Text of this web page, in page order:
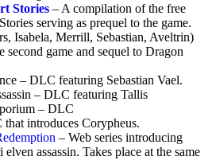
Stories – A compilation of the free
serving as prequel to the game.
Isabela, Merrill, Sebastian, Aveltrin)
second game and sequel to Dragon
– DLC featuring Sebastian Vael.
– DLC featuring Tallis
– DLC
introduces Corypheus.
– Web series introducing
assassin. Takes place at the same